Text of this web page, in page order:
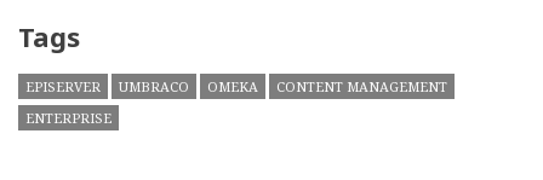
Tags
EPISERVER UMBRACO OMEKA
CONTENT MANAGEMENT
ENTERPRISE